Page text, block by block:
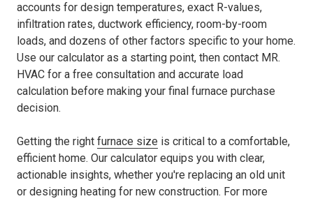
accounts for design temperatures, exact R-values,
infiltration rates, ductwork efficiency, room-by-room
loads, and dozens of other factors specific to your home.
Use our calculator as a starting point, then contact MR.
HVAC for a free consultation and accurate load
calculation before making your final furnace purchase
decision.
Getting the right furnace size is critical to a comfortable,
efficient home. Our calculator equips you with clear,
actionable insights, whether you're replacing an old unit
or designing heating for new construction. For more